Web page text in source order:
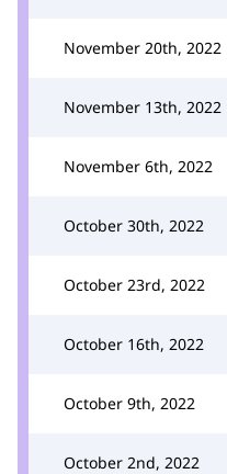
November 20th, 2022
November 13th, 2022
November 6th, 2022
October 30th, 2022
October 23rd, 2022
October 16th, 2022
October 9th, 2022
October 2nd, 2022